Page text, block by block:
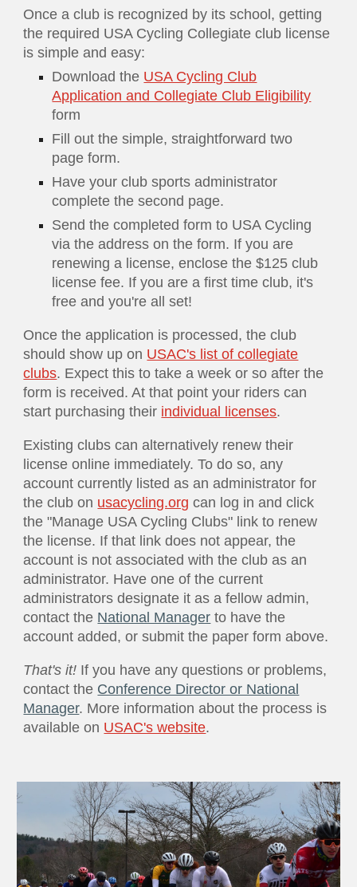
Once a club is recognized by its school, getting
the required USA Cycling Collegiate club license
is simple and easy:
Download the USA Cycling Club
Application and Collegiate Club Eligibility
form
Fill out the simple, straightforward two
page form.
Have your club sports administrator
complete the second page.
Send the completed form to USA Cycling
via the address on the form. If you are
renewing a license, enclose the $125 club
license fee. If you are a first time club, it's
free and you're all set!
Once the application is processed, the club
should show up on USAC's list of collegiate
clubs. Expect this to take a week or so after the
form is received. At that point your riders can
start purchasing their individual licenses.
Existing clubs can alternatively renew their
license online immediately. To do so, any
account currently listed as an administrator for
the club on usacycling.org can log in and click
the "Manage USA Cycling Clubs" link to renew
the license. If that link does not appear, the
account is not associated with the club as an
administrator. Have one of the current
administrators designate it as a fellow admin,
contact the National Manager to have the
account added, or submit the paper form above.
That's it! If you have any questions or problems,
contact the Conference Director or National
Manager. More information about the process is
available on USAC's website.